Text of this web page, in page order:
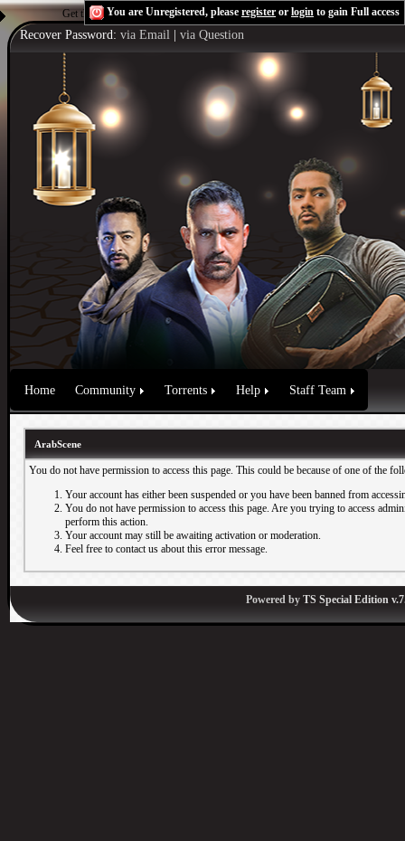
Get the Flash Playerto see this player.Shoutcast & Icecast Server
You are Unregistered, please register or login to gain Full access
Recover Password: via Email via Question
Home Community Torrents Help Staff Team
ArabScene
You do not have permission to access this page. This could be because of one of the
Your account has either been suspended or you have been banned from
You do not have permission to access this page. Are you trying to access
perform this action.
Your account may still be awaiting activation or moderation.
Feel free to contact us about this error message.
Powered by TS Special Edition